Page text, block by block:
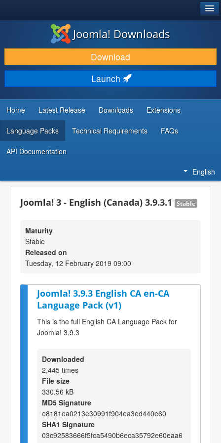
DOWNLOAD & EXTEND
DISCOVER & LEARN
COMMUNITY & SUPPORT
DEVELOPER RESOURCES
Joomla! Downloads
Download
Launch
Home Latest Release Downloads Extensions
Language Packs Technical Requirements FAQs
API Documentation
English
Joomla! 3 - English (Canada) 3.9.3.1 Stable
Maturity
Stable
Released on
Tuesday, 12 February 2019 09:00
Joomla! 3.9.3 English CA en-CA
Language Pack (v1)
This is the full English CA Language Pack for
Joomla! 3.9.3
Downloaded
2,445 times
File size
330.56 kB
MD5 Signature
e8181ea0213e30991f904ea3ed440e60
SHA1 Signature
03c92583666f5fca5490b6eca35792e60eaa6